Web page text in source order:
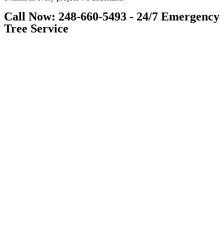
Call Now: 248-660-5493 - 24/7 Emergency
Tree Service